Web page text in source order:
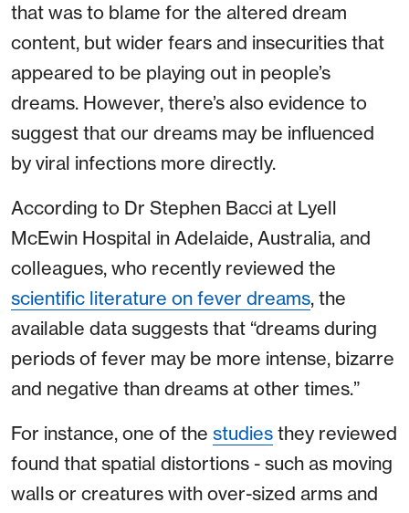
that was to blame for the altered dream
content, but wider fears and insecurities that
appeared to be playing out in people’s
dreams. However, there’s also evidence to
suggest that our dreams may be influenced
by viral infections more directly.
According to Dr Stephen Bacci at Lyell
McEwin Hospital in Adelaide, Australia, and
colleagues, who recently reviewed the
scientific literature on fever dreams, the
available data suggests that “dreams during
periods of fever may be more intense, bizarre
and negative than dreams at other times.”
For instance, one of the studies they reviewed
found that spatial distortions - such as moving
walls or creatures with over-sized arms and